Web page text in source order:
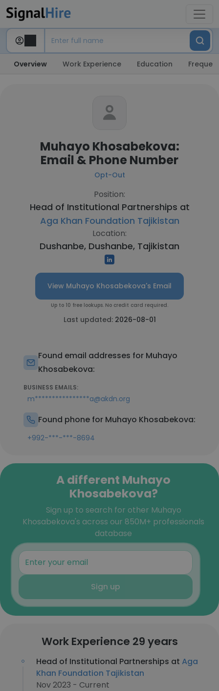
Overview Work Experience Education
Muhayo Khosabekova:
Email & Phone Number
Opt-Out
Position:
Head of Institutional Partnerships at
Aga Khan Foundation Tajikistan
Location:
Dushanbe, Dushanbe, Tajikistan
View Muhayo Khosabekova's Email
Up to 10 free lookups. No credit card required.
Last updated: 2026-08-01
Found email addresses for Muhayo
Khosabekova:
BUSINESS EMAILS:
m****************a@akdn.org
Found phone for Muhayo Khosabekova:
+992-***-***-8694
A different Muhayo
Khosabekova?
Sign up to search for other Muhayo
Khosabekova's across our 850M+ professionals
database
Sign up
Work Experience 29 years
Head of Institutional Partnerships at Aga
Khan Foundation Tajikistan
Nov 2023 - Current